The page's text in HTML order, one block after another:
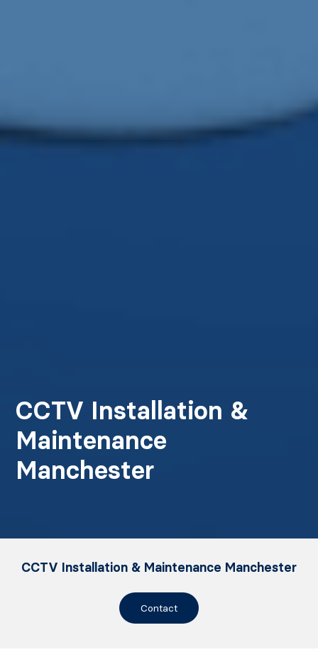
CCTV Installation &
Maintenance
Manchester
CCTV Installation & Maintenance Manchester
Contact